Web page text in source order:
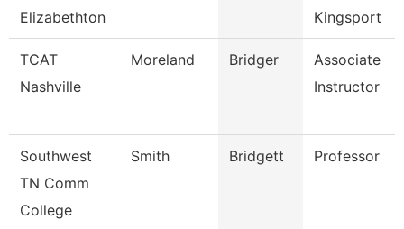
Elizabethton
Kingsport
TCAT
Nashville
Moreland Bridger
Associate
Instructor
Southwest
TN Comm
College
Smith Bridgett Professor